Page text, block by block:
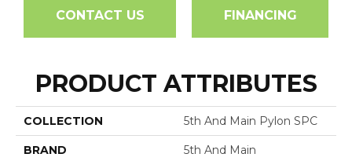
CONTACT US FINANCING
PRODUCT ATTRIBUTES
COLLECTION 5th And Main Pylon SPC
BRAND 5th And Main